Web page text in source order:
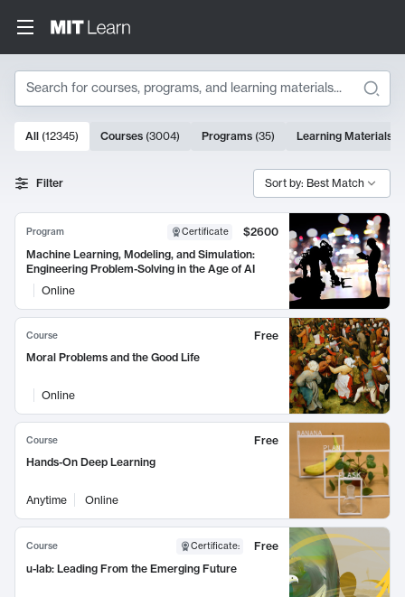
Search
Search Results
10000 results
All (12345) Courses (3004) Programs (35) Learning Materials
Filter Sort by: Best Match
Program Certificate
$2600
Machine Learning, Modeling, and Simulation:
Engineering Problem-Solving in the Age of AI
Online
Course
Free
Moral Problems and the Good Life
Online
Course
Free
Hands-On Deep Learning
Anytime Online
Course Certificate:
Free
u-lab: Leading From the Emerging Future